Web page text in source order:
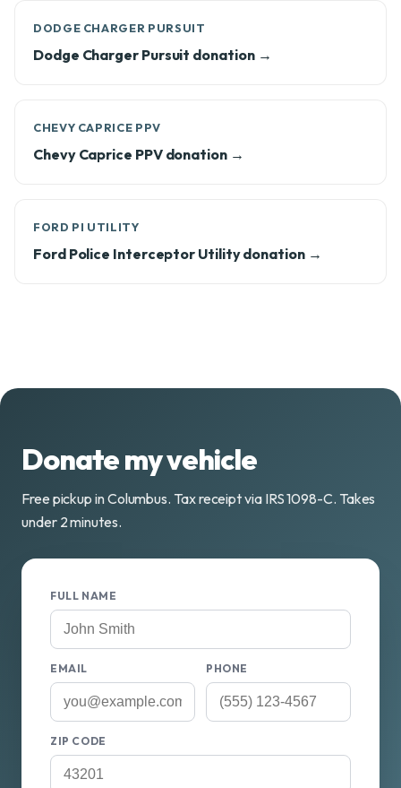
DODGE CHARGER PURSUIT
Dodge Charger Pursuit donation →
CHEVY CAPRICE PPV
Chevy Caprice PPV donation →
FORD PI UTILITY
Ford Police Interceptor Utility donation →
Donate my vehicle
Free pickup in Columbus. Tax receipt via IRS 1098-C. Takes
under 2 minutes.
FULL NAME
EMAIL PHONE
ZIP CODE